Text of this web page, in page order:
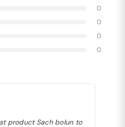
0
0
0
0
product Sach bolun to